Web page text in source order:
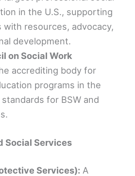
in the U.S., supporting
with resources, advocacy,
development.
on Social Work
accrediting body for
programs in the
for BSW and
Social Services
Services): A